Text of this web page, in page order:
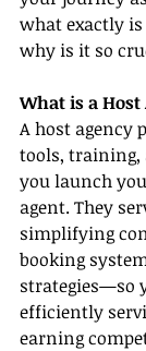
what exactly is
why is it so
What is a Host
A host agency
tools, training,
you launch
agent. They
simplifying
booking
strategies—so
efficiently
earning